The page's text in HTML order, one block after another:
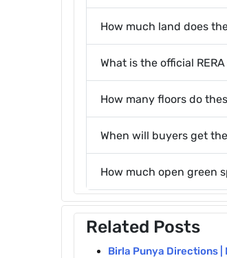
How much land does
What is the official
How many floors do
When will buyers get
How much open green
Related Posts
Birla Punya Directions |